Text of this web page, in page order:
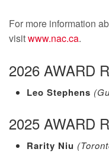
For more information
visitwww.nac.ca.
2026 AWARD
Leo Stephens
2025 AWARD
Rarity Niu